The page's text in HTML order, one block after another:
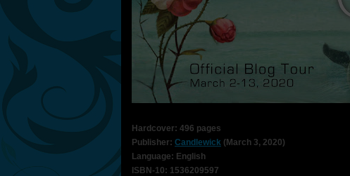
Hardcover: 496 pages
Publisher: Candlewick (March 3, 2020)
Language: English
ISBN-10: 1536209597